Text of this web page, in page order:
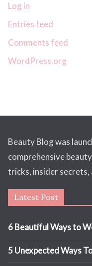
Log in
Entries feed
Comments feed
WordPress.org
Beauty Blog was
comprehensive
tricks, insider secrets,
Latest Post
6 Beautiful Ways to
5 Unexpected Ways